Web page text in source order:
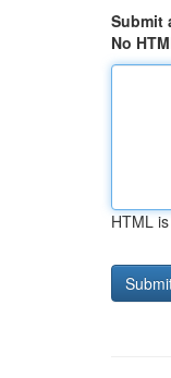
Submit
No
HTML